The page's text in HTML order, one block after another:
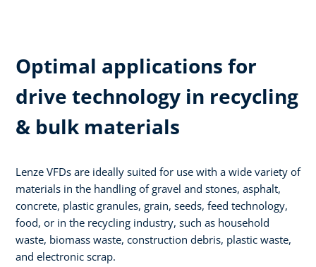
Optimal applications for
drive technology in recycling
& bulk materials
Lenze VFDs are ideally suited for use with a wide variety of
materials in the handling of gravel and stones, asphalt,
concrete, plastic granules, grain, seeds, feed technology,
food, or in the recycling industry, such as household
waste, biomass waste, construction debris, plastic waste,
and electronic scrap.